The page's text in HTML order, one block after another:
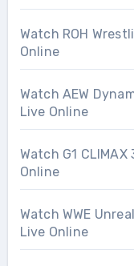
Watch ROH
Online
Watch AEW
Live Online
Watch G1
Online
Watch WWE
Live Online